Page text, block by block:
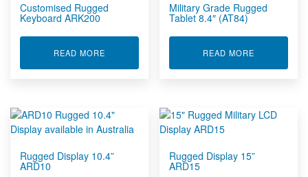
Customised Rugged
Keyboard ARK200
READ MOREABOUT CUSTOMISED RUGGED KEYBOARD
Military Grade Rugged
Tablet 8.4″ (AT84)
READ MORE
Rugged Display 10.4”
ARD10
Rugged Display 15”
ARD15